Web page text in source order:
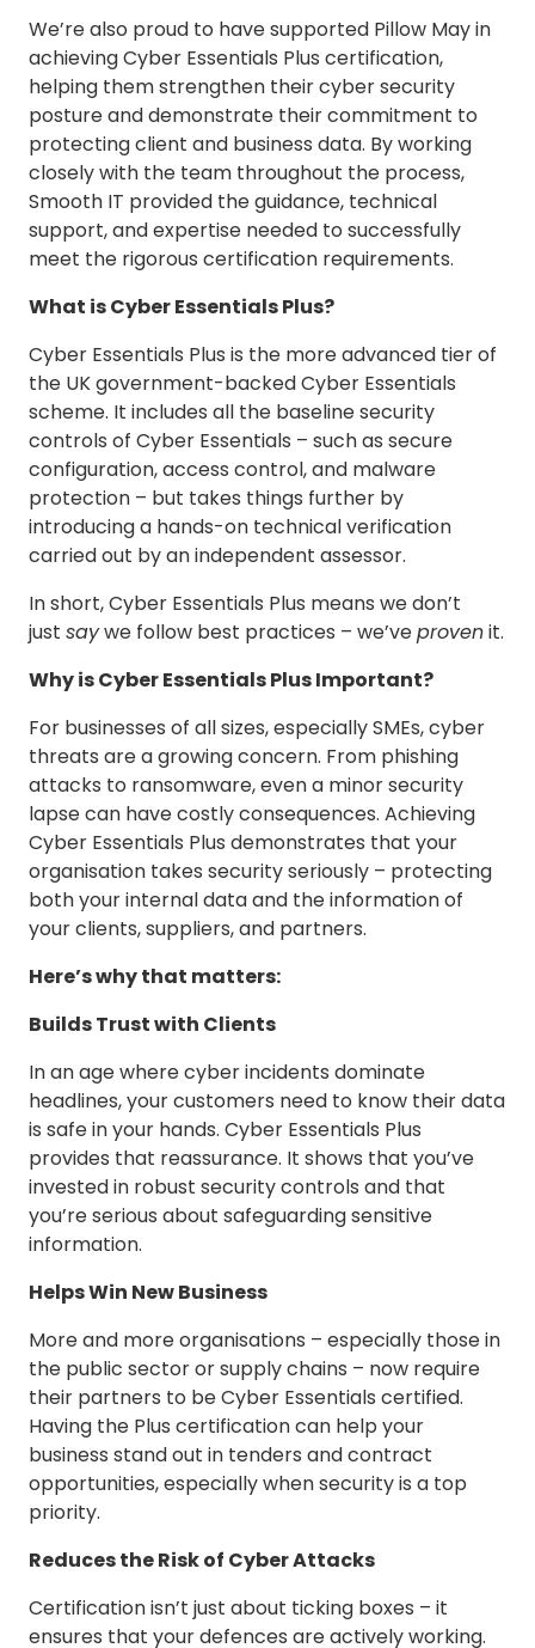
We’re also proud to have supported Pillow May in
achieving Cyber Essentials Plus certification,
helping them strengthen their cyber security
posture and demonstrate their commitment to
protecting client and business data. By working
closely with the team throughout the process,
Smooth IT provided the guidance, technical
support, and expertise needed to successfully
meet the rigorous certification requirements.
What is Cyber Essentials Plus?
Cyber Essentials Plus is the more advanced tier of
the UK government-backed Cyber Essentials
scheme. It includes all the baseline security
controls of Cyber Essentials – such as secure
configuration, access control, and malware
protection – but takes things further by
introducing a hands-on technical verification
carried out by an independent assessor.
In short, Cyber Essentials Plus means we don’t
justsaywe follow best practices – we’veprovenit.
Why is Cyber Essentials Plus Important?
For businesses of all sizes, especially SMEs, cyber
threats are a growing concern. From phishing
attacks to ransomware, even a minor security
lapse can have costly consequences. Achieving
Cyber Essentials Plus demonstrates that your
organisation takes security seriously – protecting
both your internal data and the information of
your clients, suppliers, and partners.
Here’s why that matters:
Builds Trust with Clients
In an age where cyber incidents dominate
headlines, your customers need to know their data
is safe in your hands. Cyber Essentials Plus
provides that reassurance. It shows that you’ve
invested in robust security controls and that
you’re serious about safeguarding sensitive
information.
Helps Win New Business
More and more organisations – especially those in
the public sector or supply chains – now require
their partners to be Cyber Essentials certified.
Having the Plus certification can help your
business stand out in tenders and contract
opportunities, especially when security is a top
priority.
Reduces the Risk of Cyber Attacks
Certification isn’t just about ticking boxes – it
ensures that your defences are actively working.